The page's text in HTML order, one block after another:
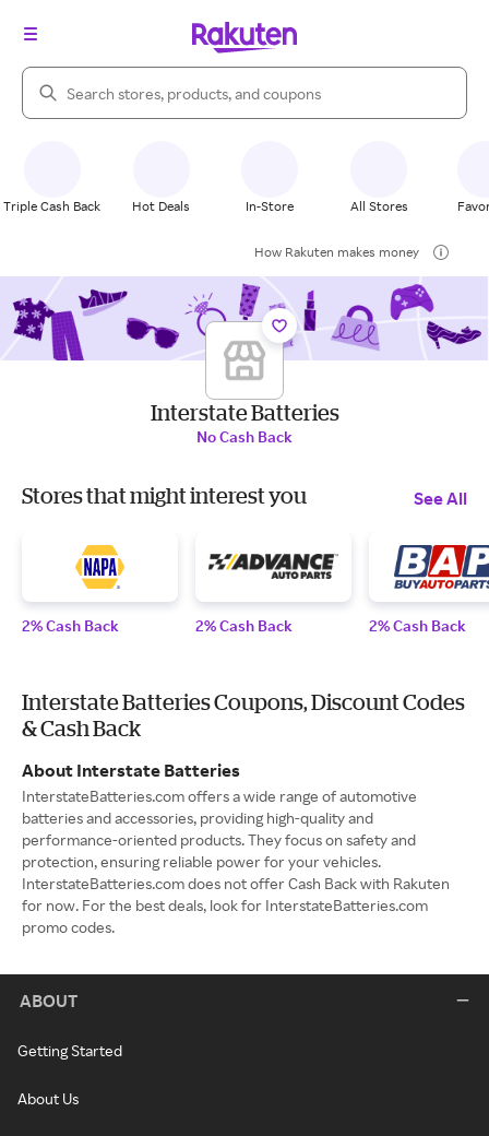
Search Rakuten
Triple Cash Back Hot Deals In-Store All Stores
How Rakuten makes money
Interstate Batteries
No Cash Back
Stores that might interest you See All
2% Cash Back 2% Cash Back 2% Cash Back
Interstate Batteries Coupons, Discount Codes
& Cash Back
About Interstate Batteries
InterstateBatteries.com offers a wide range of automotive
batteries and accessories, providing high-quality and
performance-oriented products. They focus on safety and
protection, ensuring reliable power for your vehicles.
InterstateBatteries.com does not offer Cash Back with Rakuten
for now. For the best deals, look for InterstateBatteries.com
promo codes.
ABOUT
Getting Started
About Us